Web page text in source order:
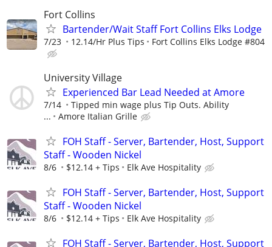
Fort Collins
Bartender/Wait Staff Fort Collins Elks Lodge
7/23 12.14/Hr Plus Tips Fort Collins Elks Lodge #804
University Village
Experienced Bar Lead Needed at Amore
7/14
Tipped min wage plus Tip Outs. Ability
...
Amore Italian Grille
FOH Staff - Server, Bartender, Host, Support
Staff - Wooden Nickel
8/6 $12.14 + Tips Elk Ave Hospitality
FOH Staff - Server, Bartender, Host, Support
Staff - Wooden Nickel
8/6 $12.14 + Tips Elk Ave Hospitality
FOH Staff - Server, Bartender, Host, Support